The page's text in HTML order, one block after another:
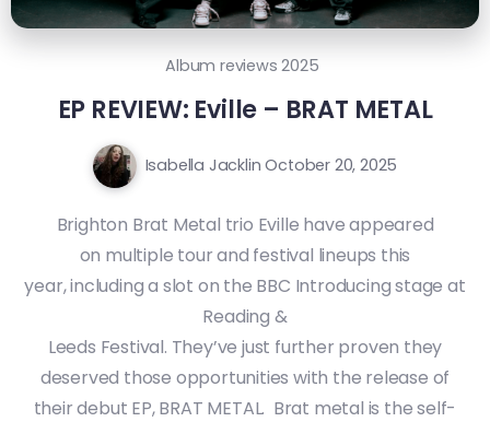
Album reviews 2025
EP REVIEW: Eville – BRAT METAL
Isabella Jacklin October 20, 2025
Brighton Brat Metal trio Eville have appeared
on multiple tour and festival lineups this
year, including a slot on the BBC Introducing stage at
Reading &
Leeds Festival. They’ve just further proven they
deserved those opportunities with the release of
their debut EP, BRAT METAL. Brat metal is the self-